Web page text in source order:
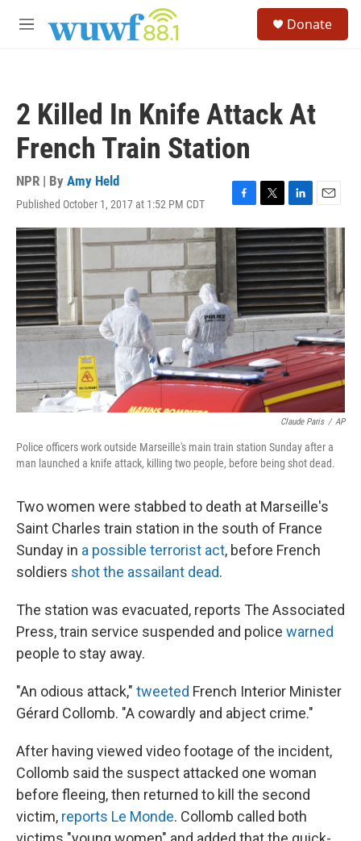
M
Donate
2 Killed In Knife Attack At
French Train Station
NPR | By Amy Held
Published October 1, 2017 at 1:52 PM CDT
F
a
c
e
b
o
o
k
T
w
i
t
t
e
r
L
i
n
k
e
d
I
n
E
m
a
i
l
Claude Paris / AP
Police officers work outside Marseille's main train station Sunday after a
man launched a knife attack, killing two people, before being shot dead.
Two women were stabbed to death at Marseille's
Saint Charles train station in the south of France
Sunday in a possible terrorist act, before French
soldiers shot the assailant dead.
The station was evacuated, reports The Associated
Press, train service suspended and police warned
people to stay away.
"An odious attack," tweeted French Interior Minister
Gérard Collomb. "A cowardly and abject crime."
After having viewed video footage of the incident,
Collomb said the suspect attacked one woman
before fleeing, then returned to kill the second
victim, reports Le Monde. Collomb called both